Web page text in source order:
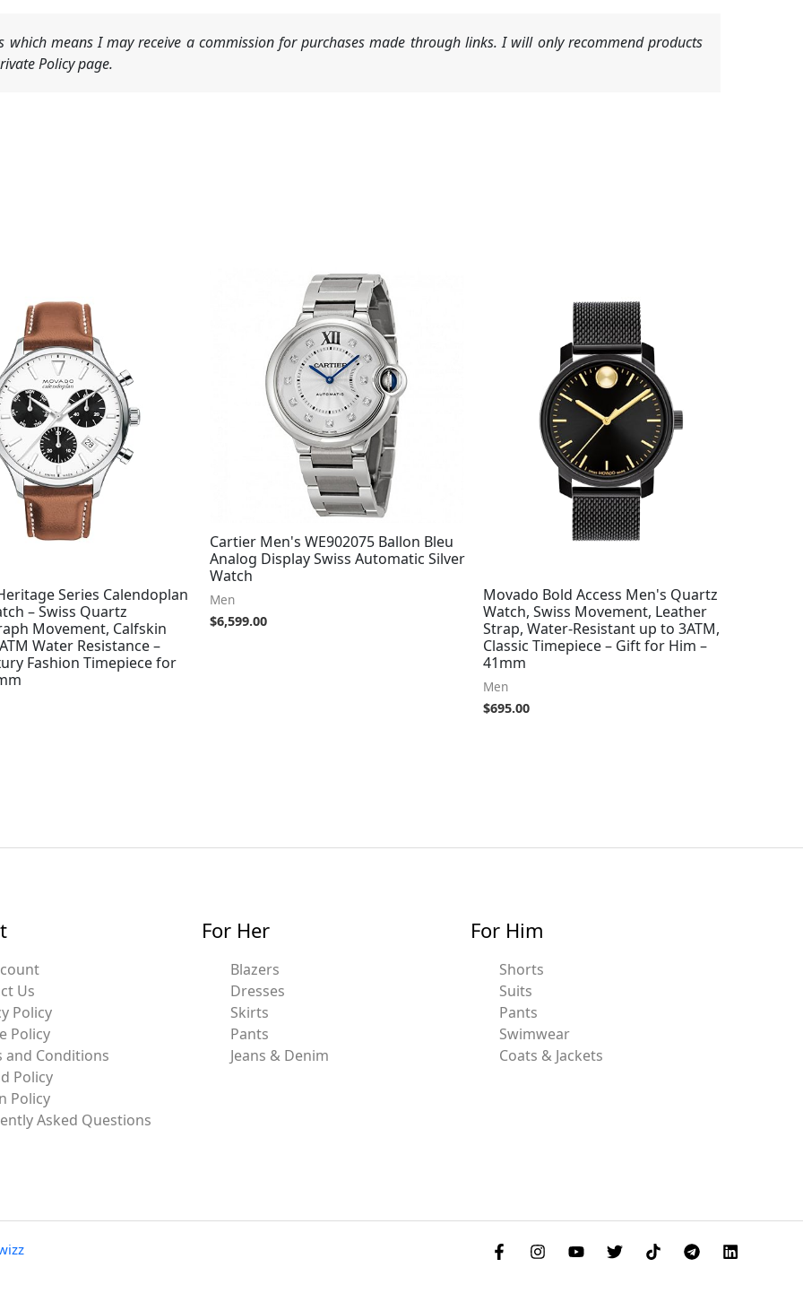
which means I may receive a commission for purchases made through links. I will only recommend products
Policy page.
Series Calendoplan
– Swiss Quartz
Movement, Calfskin
Water Resistance –
Fashion Timepiece for
Cartier Men's WE902075 Ballon Bleu
Analog Display Swiss Automatic Silver
Watch
Men
$6,599.00
Movado Bold Access Men's Quartz
Watch, Swiss Movement, Leather
Strap, Water-Resistant up to 3ATM,
Classic Timepiece – Gift for Him –
41mm
Men
$695.00
Us
Policy
Policy
and Conditions
Policy
Policy
Asked Questions
For Her
Blazers
Dresses
Skirts
Pants
Jeans & Denim
For Him
Shorts
Suits
Pants
Swimwear
Coats & Jackets